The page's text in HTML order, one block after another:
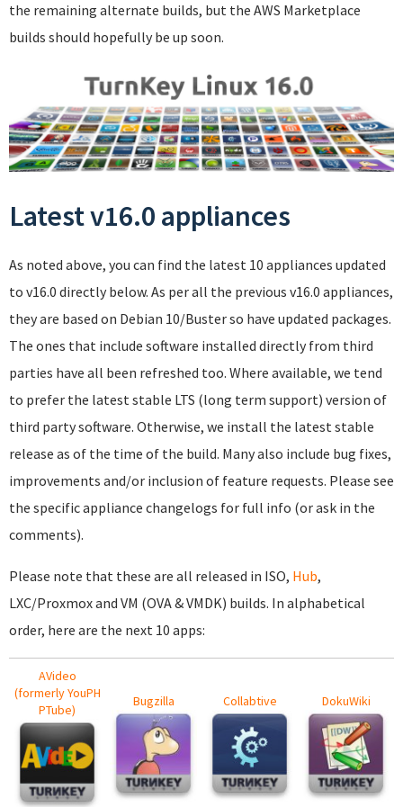
the remaining alternate builds, but the AWS Marketplace
builds should hopefully be up soon.
Latest v16.0 appliances
As noted above, you can find the latest 10 appliances updated
to v16.0 directly below. As per all the previous v16.0 appliances,
they are based on Debian 10/Buster so have updated packages.
The ones that include software installed directly from third
parties have all been refreshed too. Where available, we tend
to prefer the latest stable LTS (long term support) version of
third party software. Otherwise, we install the latest stable
release as of the time of the build. Many also include bug fixes,
improvements and/or inclusion of feature requests. Please see
the specific appliance changelogs for full info (or ask in the
comments).
Please note that these are all released in ISO, Hub,
LXC/Proxmox and VM (OVA & VMDK) builds. In alphabetical
order, here are the next 10 apps:
AVideo
(formerly YouPH
PTube)
Bugzilla Collabtive DokuWiki